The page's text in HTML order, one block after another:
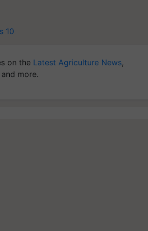
10
on the Latest Agriculture News,
and more.